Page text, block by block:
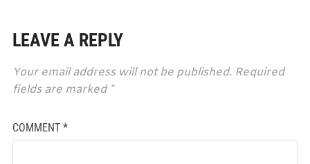
LEAVE A REPLY
Your email address will not be published. Required
fields are marked *
COMMENT *